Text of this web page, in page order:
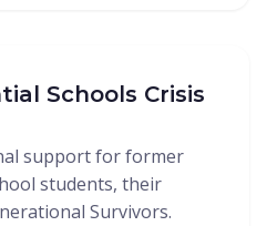
Schools Crisis
support for former
students, their
Survivors.